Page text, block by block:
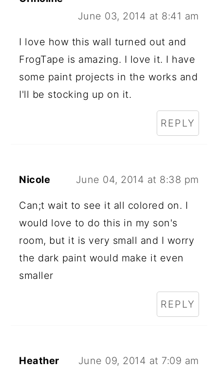
June 03, 2014 at 8:41 am
I love how this wall turned out and
FrogTape is amazing. I love it. I have
some paint projects in the works and
I'll be stocking up on it.
REPLY
Nicole June 04, 2014 at 8:38 pm
Can;t wait to see it all colored on. I
would love to do this in my son's
room, but it is very small and I worry
the dark paint would make it even
smaller
REPLY
Heather June 09, 2014 at 7:09 am